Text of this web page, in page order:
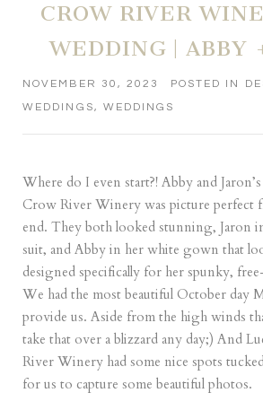
CROW RIVER
WEDDING | ABBY
NOVEMBER 30, 2023 POSTED IN
WEDDINGS, WEDDINGS
Where do I even start?! Abby and
Crow River Winery was picture
end. They both looked stunning, Jaron
suit, and Abby in her white gown that
designed specifically for her spunky,
We had the most beautiful October day
provide us. Aside from the high winds
take that over a blizzard any day;) And
River Winery had some nice spots
for us to capture some beautiful photos.